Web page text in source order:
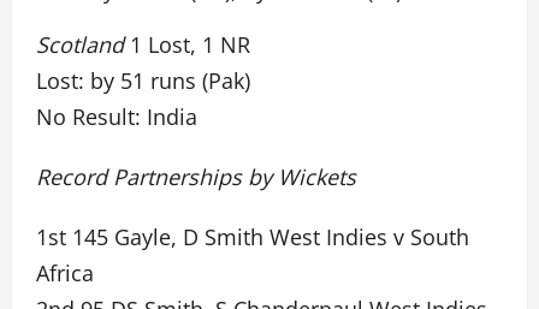
Scotland1 Lost, 1 NR
Lost: by 51 runs (Pak)
No Result: India
Record Partnerships by Wickets
1st 145 Gayle, D Smith West Indies v South
Africa